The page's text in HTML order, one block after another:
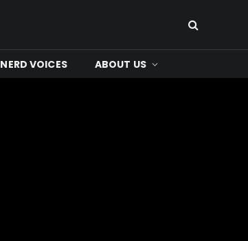
NERD VOICES ABOUT US